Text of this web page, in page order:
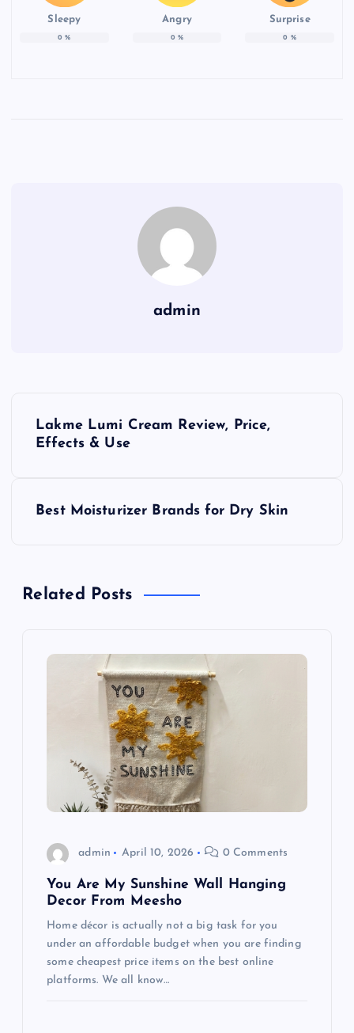
Sleepy
0 %
Angry
0 %
Surprise
0 %
admin
a
Lakme Lumi Cream Review, Price,
Effects & Use
Best Moisturizer Brands for Dry Skin
Related Posts
admin April 10, 2026 0 Comments
You Are My Sunshine Wall Hanging
Decor From Meesho
Home décor is actually not a big task for you
under an affordable budget when you are finding
some cheapest price items on the best online
platforms. We all know…